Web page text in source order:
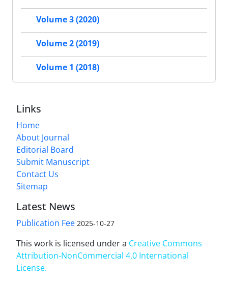
Volume 3 (2020)
Volume 2 (2019)
Volume 1 (2018)
Links
Home
About Journal
Editorial Board
Submit Manuscript
Contact Us
Sitemap
Latest News
Publication Fee 2025-10-27
This work is licensed under a Creative Commons
Attribution-NonCommercial 4.0 International
License.